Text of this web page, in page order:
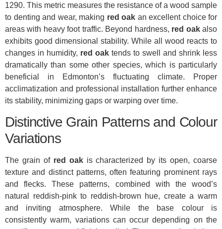
1290. This metric measures the resistance of a wood sample
to denting and wear, making red oak an excellent choice for
areas with heavy foot traffic. Beyond hardness, red oakalso
exhibits good dimensional stability. While all wood reacts to
changes in humidity, red oak tends to swell and shrink less
dramatically than some other species, which is particularly
beneficial in Edmonton’s fluctuating climate. Proper
acclimatization and professional installation further enhance
its stability, minimizing gaps or warping over time.
Distinctive Grain Patterns and Colour
Variations
The grain of red oakis characterized by its open, coarse
texture and distinct patterns, often featuring prominent rays
and flecks. These patterns, combined with the wood’s
natural reddish-pink to reddish-brown hue, create a warm
and inviting atmosphere. While the base colour is
consistently warm, variations can occur depending on the